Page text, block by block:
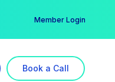
Member Login
Book a Call